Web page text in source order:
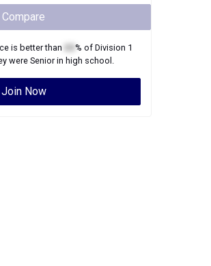
Compare
is better than % of Division 1
wereSeniorin high school.
Join Now